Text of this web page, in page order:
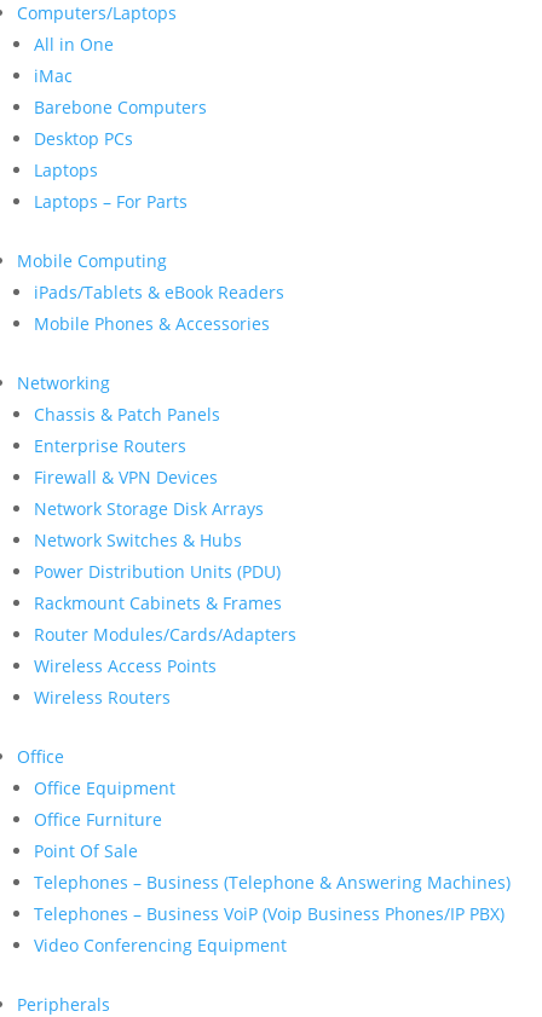
Computers/Laptops
All in One
iMac
Barebone Computers
Desktop PCs
Laptops
Laptops – For Parts
Mobile Computing
iPads/Tablets & eBook Readers
Mobile Phones & Accessories
Networking
Chassis & Patch Panels
Enterprise Routers
Firewall & VPN Devices
Network Storage Disk Arrays
Network Switches & Hubs
Power Distribution Units (PDU)
Rackmount Cabinets & Frames
Router Modules/Cards/Adapters
Wireless Access Points
Wireless Routers
Office
Office Equipment
Office Furniture
Point Of Sale
Telephones – Business (Telephone & Answering Machines)
Telephones – Business VoiP (Voip Business Phones/IP PBX)
Video Conferencing Equipment
Peripherals